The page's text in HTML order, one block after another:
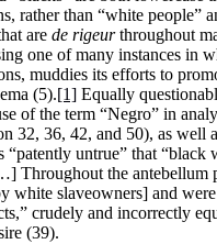
rather than “white people”
are de rigeurthroughout
one of many instances in
muddies its efforts to
(5).[1] Equally
of the term “Negro” in
32, 36, 42, and 50), as well
untrue” that “black
Throughout the antebellum
white slaveowners] and
crudely and incorrectly
(39).